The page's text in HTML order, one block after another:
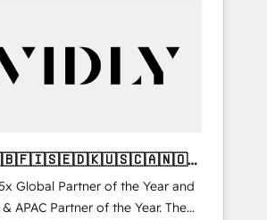
🇬🇧🇫🇮🇸🇪🇩🇰🇺🇸🇨🇦🇳🇴
Global Partner of the Year and
APAC Partner of the Year. The